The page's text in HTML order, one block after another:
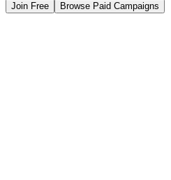
Join Free Browse Paid Campaigns